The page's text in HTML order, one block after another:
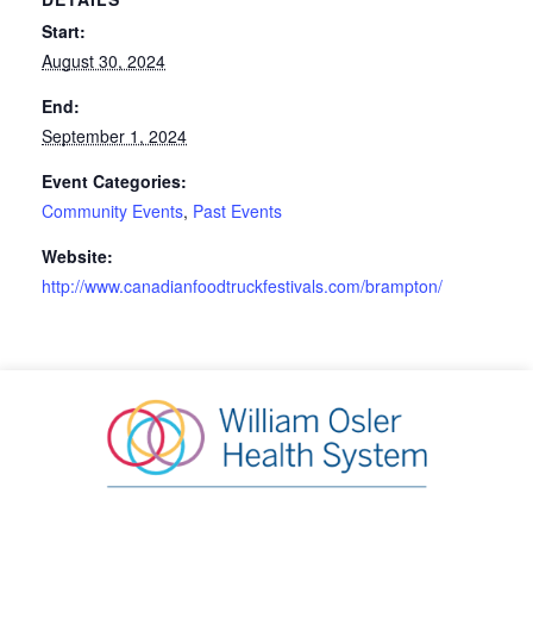
Start:
August 30, 2024
End:
September 1, 2024
Event Categories:
Community Events, Past Events
Website:
http://www.canadianfoodtruckfestivals.com/brampton/